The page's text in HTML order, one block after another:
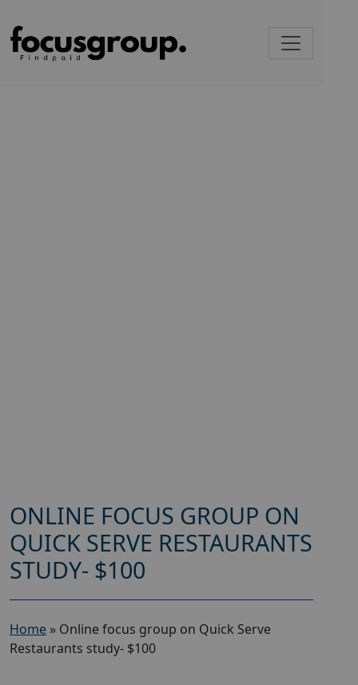
ONLINE FOCUS GROUP ON
QUICK SERVE RESTAURANTS
STUDY- $100
Home » Online focus group on Quick Serve
Restaurants study- $100